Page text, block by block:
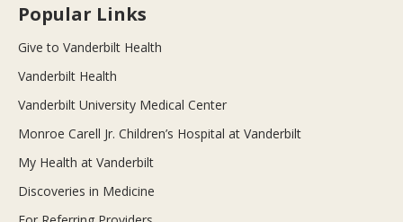
Popular Links
Give to Vanderbilt Health
Vanderbilt Health
Vanderbilt University Medical Center
Monroe Carell Jr. Children’s Hospital at Vanderbilt
My Health at Vanderbilt
Discoveries in Medicine